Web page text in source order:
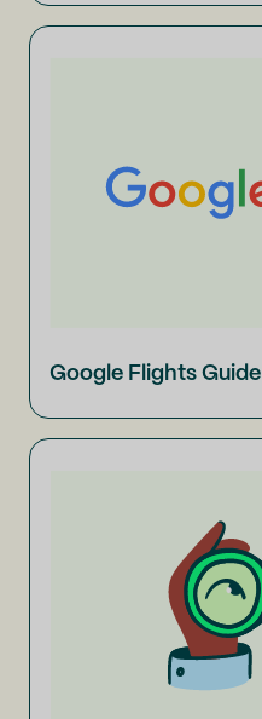
Google Flights Guide